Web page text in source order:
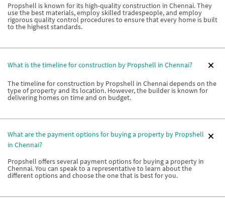
Propshell is known for its high-quality construction in Chennai. They
use the best materials, employ skilled tradespeople, and employ
rigorous quality control procedures to ensure that every home is built
to the highest standards.
What is the timeline for construction by Propshell in Chennai?
The timeline for construction by Propshell in Chennai depends on the
type of property and its location. However, the builder is known for
delivering homes on time and on budget.
What are the payment options for buying a property by Propshell
in Chennai?
Propshell offers several payment options for buying a property in
Chennai. You can speak to a representative to learn about the
different options and choose the one that is best for you.